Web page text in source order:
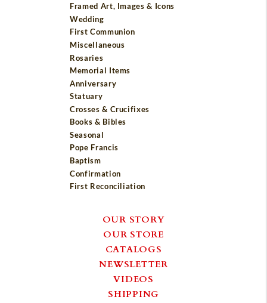
Framed Art, Images & Icons
Wedding
First Communion
Miscellaneous
Rosaries
Memorial Items
Anniversary
Statuary
Crosses & Crucifixes
Books & Bibles
Seasonal
Pope Francis
Baptism
Confirmation
First Reconciliation
OUR STORY
OUR STORE
CATALOGS
NEWSLETTER
VIDEOS
SHIPPING